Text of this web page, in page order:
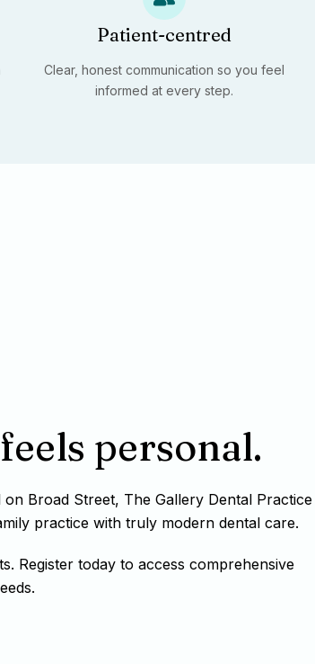
Patient-centred
Clear, honest communication so you feel
informed at every step.
personal.
Broad Street, The Gallery Dental Practice
practice with truly modern dental care.
Register today to access comprehensive